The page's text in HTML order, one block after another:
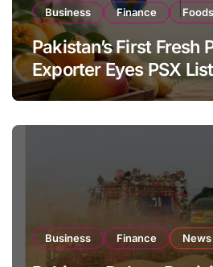
Business Finance Foods
Pakistan’s First Fresh
Exporter Eyes PSX
Global Export
Business Finance News